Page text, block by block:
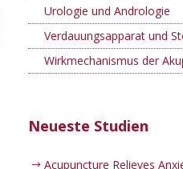
Urologie und Andrologie
Verdauungsapparat und
Wirkmechanismus der
Neueste Studien
Acupuncture Relieves